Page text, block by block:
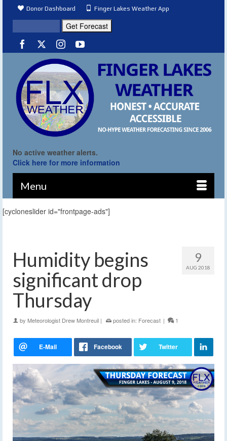
Donor Dashboard Finger Lakes Weather App
No active weather alerts.
Click here for more information
Menu
[cycloneslider id="frontpage-ads"]
9
AUG 2018
Humidity begins
significant drop
Thursday
by Meteorologist Drew Montreuil | posted in: Forecast | 1